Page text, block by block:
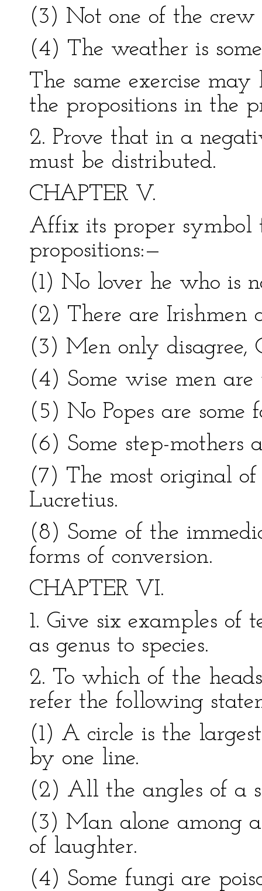
(3) Not one of the crew
(4) The weather is
The same exercise
the propositions in the
2. Prove that in a
must be distributed.
CHAPTER V.
Affix its proper symbol
propositions:—
(1) No lover he who is
(2) There are Irishmen
(3) Men only disagree,
(4) Some wise men are
(5) No Popes are some
(6) Some step-mothers
(7) The most original
Lucretius.
(8) Some of the
forms of conversion.
CHAPTER VI.
1. Give six examples of
as genus to species.
2. To which of the
refer the following
(1) A circle is the
by one line.
(2) All the angles of a
(3) Man alone among
of laughter.
(4) Some fungi are